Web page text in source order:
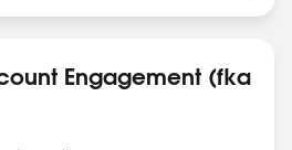
Engagement (fka